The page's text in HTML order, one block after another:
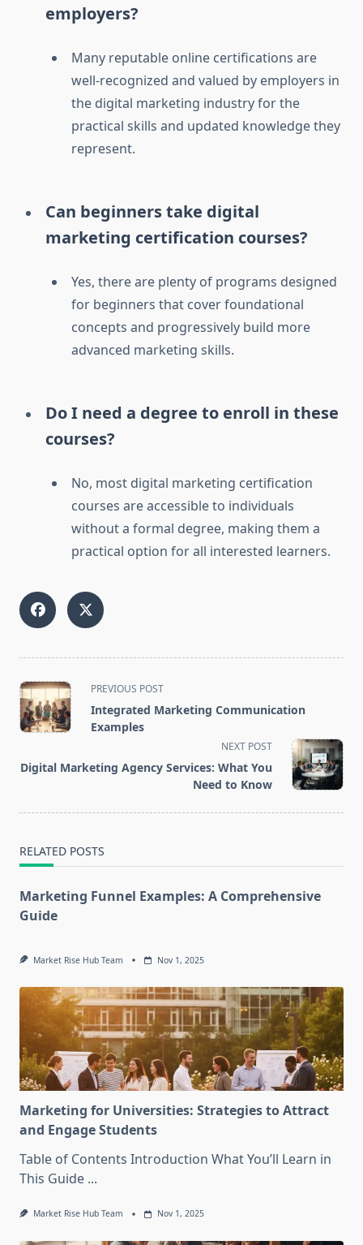
employers?
Many reputable online certifications are
well-recognized and valued by employers in
the digital marketing industry for the
practical skills and updated knowledge they
represent.
Can beginners take digital
marketing certification courses?
Yes, there are plenty of programs designed
for beginners that cover foundational
concepts and progressively build more
advanced marketing skills.
Do I need a degree to enroll in these
courses?
No, most digital marketing certification
courses are accessible to individuals
without a formal degree, making them a
practical option for all interested learners.
<span
class="nav-
subtitle
reader-
PREVIOUS POST
Integrated Marketing Communication
Examples
NEXT POST
Digital Marketing Agency Services: What You
Need to Know
RELATED POSTS
Marketing Funnel Examples: A Comprehensive
Guide
Market Rise Hub Team Nov 1, 2025
Marketing for Universities: Strategies to Attract
and Engage Students
Table of Contents Introduction What You’ll Learn in
This Guide ...
Market Rise Hub Team Nov 1, 2025